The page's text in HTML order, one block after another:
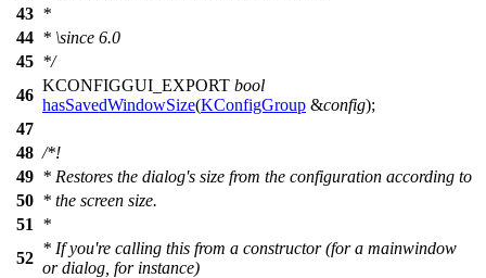
43 *
44 * \since 6.0
45 */
46
KCONFIGGUI_EXPORT bool
hasSavedWindowSize(KConfigGroup &config);
47
48 /*!
49 * Restores the dialog's size from the configuration according to
50 * the screen size.
51
*
52
* If you're calling this from a constructor (for a mainwindow
or dialog, for instance)